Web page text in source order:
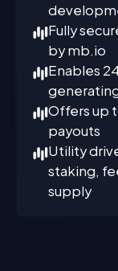
Fully
by mb.io
Enables
Offers up
payouts
Utility
staking,
supply